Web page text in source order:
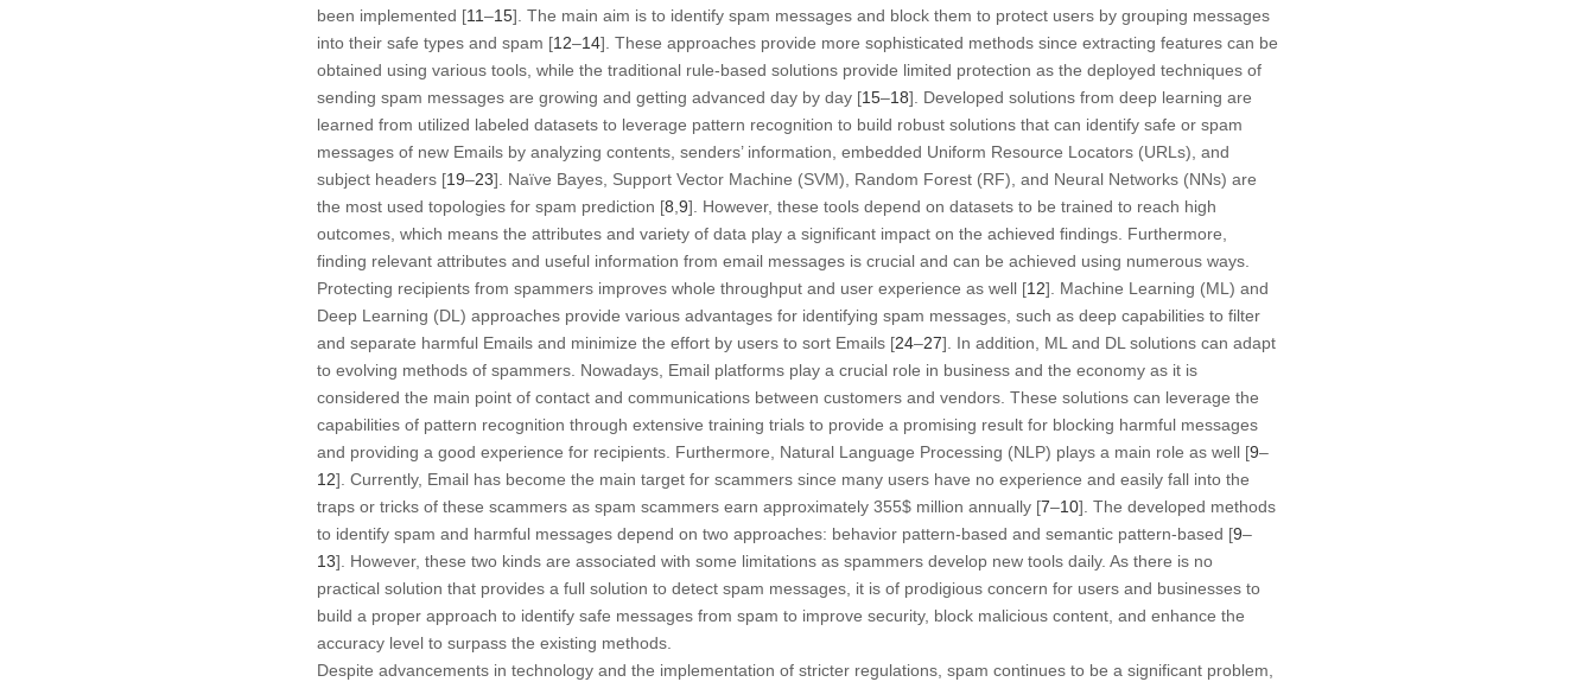
been implemented [11–15]. The main aim is to identify spam messages and block them to protect users by grouping messages
into their safe types and spam [12–14]. These approaches provide more sophisticated methods since extracting features can be
obtained using various tools, while the traditional rule-based solutions provide limited protection as the deployed techniques of
sending spam messages are growing and getting advanced day by day [15–18]. Developed solutions from deep learning are
learned from utilized labeled datasets to leverage pattern recognition to build robust solutions that can identify safe or spam
messages of new Emails by analyzing contents, senders’ information, embedded Uniform Resource Locators (URLs), and
subject headers [19–23]. Naïve Bayes, Support Vector Machine (SVM), Random Forest (RF), and Neural Networks (NNs) are
the most used topologies for spam prediction [8,9]. However, these tools depend on datasets to be trained to reach high
outcomes, which means the attributes and variety of data play a significant impact on the achieved findings. Furthermore,
finding relevant attributes and useful information from email messages is crucial and can be achieved using numerous ways.
Protecting recipients from spammers improves whole throughput and user experience as well [12]. Machine Learning (ML) and
Deep Learning (DL) approaches provide various advantages for identifying spam messages, such as deep capabilities to filter
and separate harmful Emails and minimize the effort by users to sort Emails [24–27]. In addition, ML and DL solutions can adapt
to evolving methods of spammers. Nowadays, Email platforms play a crucial role in business and the economy as it is
considered the main point of contact and communications between customers and vendors. These solutions can leverage the
capabilities of pattern recognition through extensive training trials to provide a promising result for blocking harmful messages
and providing a good experience for recipients. Furthermore, Natural Language Processing (NLP) plays a main role as well [9–
12]. Currently, Email has become the main target for scammers since many users have no experience and easily fall into the
traps or tricks of these scammers as spam scammers earn approximately 355$ million annually [7–10]. The developed methods
to identify spam and harmful messages depend on two approaches: behavior pattern-based and semantic pattern-based [9–
13]. However, these two kinds are associated with some limitations as spammers develop new tools daily. As there is no
practical solution that provides a full solution to detect spam messages, it is of prodigious concern for users and businesses to
build a proper approach to identify safe messages from spam to improve security, block malicious content, and enhance the
accuracy level to surpass the existing methods.
Despite advancements in technology and the implementation of stricter regulations, spam continues to be a significant problem,